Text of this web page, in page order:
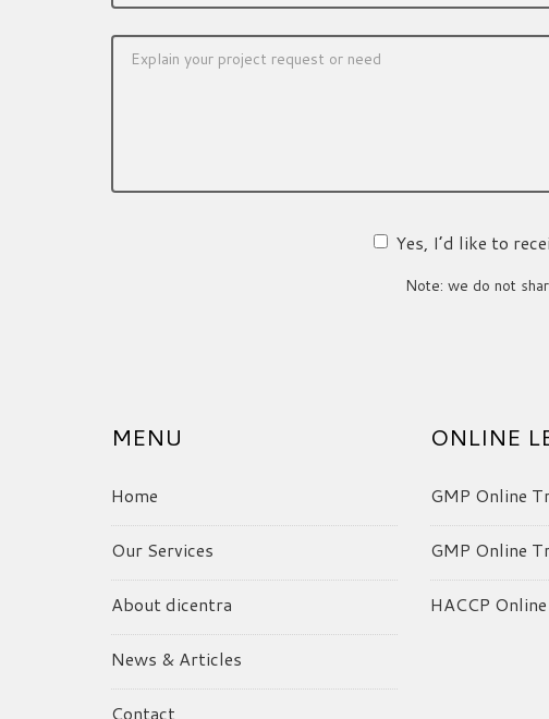
Yes, I’d like to
Note: we do not
MENU
Home
Our Services
About dicentra
News & Articles
Contact
ONLINE
GMP Online
GMP Online
HACCP